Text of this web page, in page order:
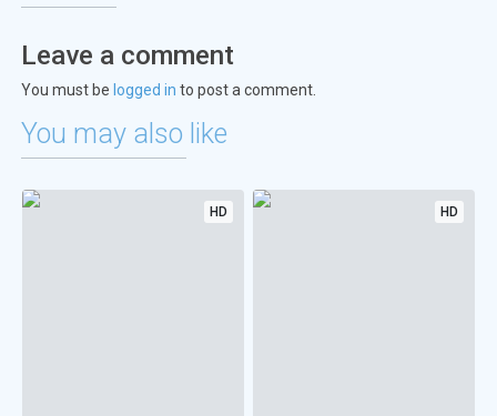
Leave a comment
You must be logged in to post a comment.
You may also like
HD HD